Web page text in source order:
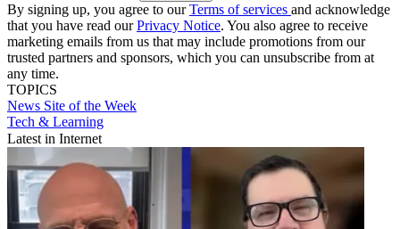
By signing up, you agree to ourTerms of services and acknowledge
that you have read ourPrivacy Notice. You also agree to receive
marketing emails from us that may include promotions from our
trusted partners and sponsors, which you can unsubscribe from at
any time.
TOPICS
News Site of the Week
Tech & Learning
Latest in Internet